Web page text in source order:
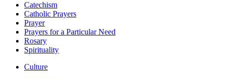
Catechism
Catholic Prayers
Prayer
Prayers for a Particular Need
Rosary
Spirituality
Culture